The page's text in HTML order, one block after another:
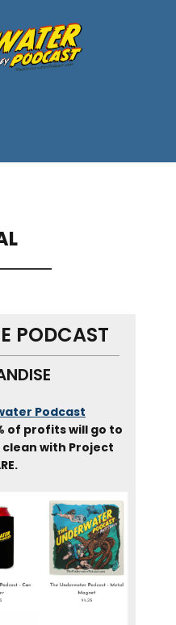
PODCAST
Podcast
of profits will go to
with Project